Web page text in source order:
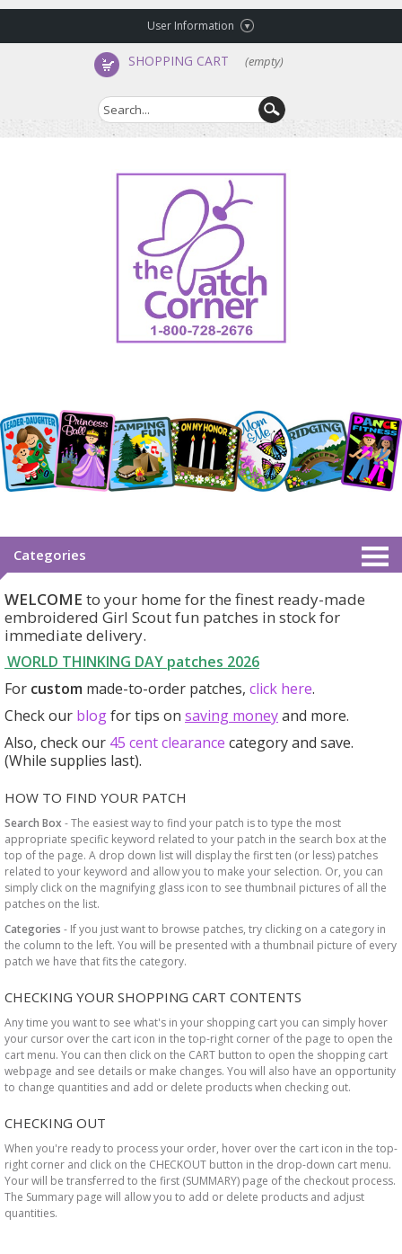
User Information
SHOPPING CART (empty)
Categories
WELCOME to your home for the finest ready-made
embroidered Girl Scout fun patches in stock for
immediate delivery.
WORLD THINKING DAY patches 2026
For custom made-to-order patches, click here.
Check our blogfor tips on saving moneyand more.
Also, check our 45 cent clearance categoryand save.
(While supplies last).
HOW TO FIND YOUR PATCH
Search Box - The easiest way to find your patch is to type the most
appropriate specific keyword related to your patch in the search box at the
top of the page. A drop down list will display the first ten (or less) patches
related to your keyword and allow you to make your selection. Or, you can
simply click on the magnifying glass icon to see thumbnail pictures of all the
patches on the list.
Categories - If you just want to browse patches, try clicking on a category in
the column to the left. You will be presented with a thumbnail picture of every
patch we have that fits the category.
CHECKING YOUR SHOPPING CART CONTENTS
Any time you want to see what's in your shopping cart you can simply hover
your cursor over the cart icon in the top-right corner of the page to open the
cart menu. You can then click on the CART button to open the shopping cart
webpage and see details or make changes. You will also have an opportunity
to change quantities and add or delete products when checking out.
CHECKING OUT
When you're ready to process your order, hover over the cart icon in the top-
right corner and click on the CHECKOUT button in the drop-down cart menu.
Your will be transferred to the first (SUMMARY) page of the checkout process.
The Summary page will allow you to add or delete products and adjust
quantities.